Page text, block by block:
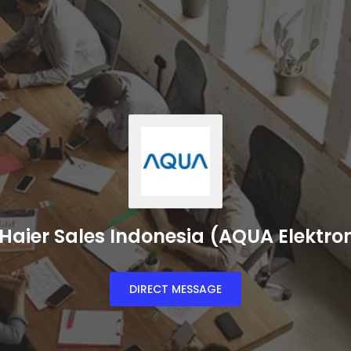
Sales Indonesia (AQUA
DIRECT MESSAGE